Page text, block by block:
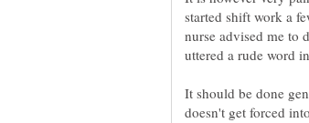
started shift work a
nurse advised me to
uttered a rude word
It should be done
doesn't get forced